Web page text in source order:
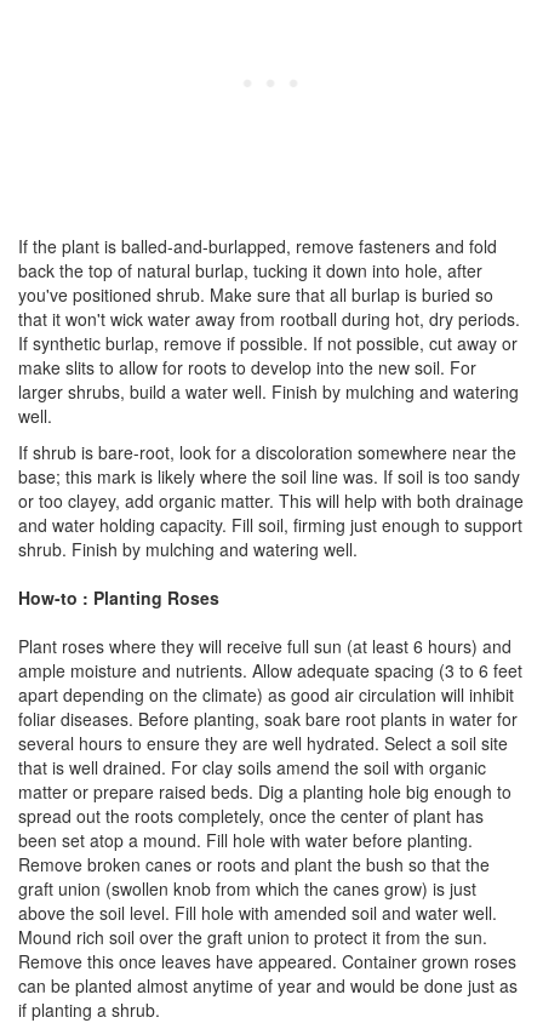
If the plant is balled-and-burlapped, remove fasteners and fold
back the top of natural burlap, tucking it down into hole, after
you've positioned shrub. Make sure that all burlap is buried so
that it won't wick water away from rootball during hot, dry periods.
If synthetic burlap, remove if possible. If not possible, cut away or
make slits to allow for roots to develop into the new soil. For
larger shrubs, build a water well. Finish by mulching and watering
well.
If shrub is bare-root, look for a discoloration somewhere near the
base; this mark is likely where the soil line was. If soil is too sandy
or too clayey, add organic matter. This will help with both drainage
and water holding capacity. Fill soil, firming just enough to support
shrub. Finish by mulching and watering well.
How-to : Planting Roses
Plant roses where they will receive full sun (at least 6 hours) and
ample moisture and nutrients. Allow adequate spacing (3 to 6 feet
apart depending on the climate) as good air circulation will inhibit
foliar diseases. Before planting, soak bare root plants in water for
several hours to ensure they are well hydrated. Select a soil site
that is well drained. For clay soils amend the soil with organic
matter or prepare raised beds. Dig a planting hole big enough to
spread out the roots completely, once the center of plant has
been set atop a mound. Fill hole with water before planting.
Remove broken canes or roots and plant the bush so that the
graft union (swollen knob from which the canes grow) is just
above the soil level. Fill hole with amended soil and water well.
Mound rich soil over the graft union to protect it from the sun.
Remove this once leaves have appeared. Container grown roses
can be planted almost anytime of year and would be done just as
if planting a shrub.